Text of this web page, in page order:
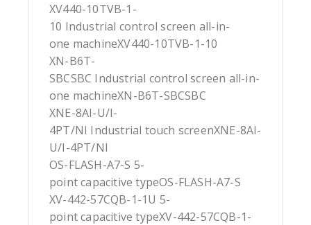
XV440-10TVB-1-
10 Industrial control screen all-in-
one machineXV440-10TVB-1-10
XN-B6T-
SBCSBC Industrial control screen all-in-
one machineXN-B6T-SBCSBC
XNE-8AI-U/I-
4PT/NI Industrial touch screenXNE-8AI-
U/I-4PT/NI
OS-FLASH-A7-S 5-
point capacitive typeOS-FLASH-A7-S
XV-442-57CQB-1-1U 5-
point capacitive typeXV-442-57CQB-1-